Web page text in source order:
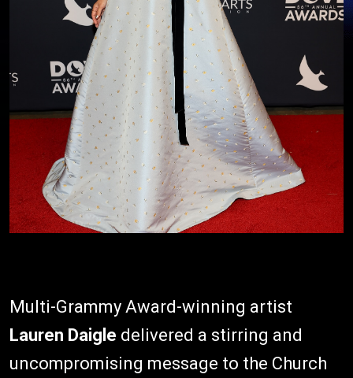
Multi-Grammy Award-winning artist
Lauren Daigle delivered a stirring and
uncompromising message to the Church